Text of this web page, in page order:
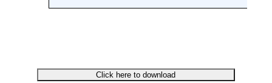
Click here to download